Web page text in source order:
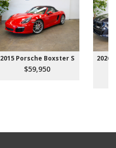
2015 Porsche Boxster S
$59,950
2026